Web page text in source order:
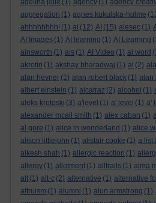
agelina jolie (1) agency (1) agency
aggregation (1) agnes kukulska-hulme
ahhhhhhhh! (1) ai (12) AI (15) aiesec (1)
AI Images (1) AI learning (1) AI Learning
ainsworth (1) ais (1) AI Video (1) ai word
akrotiri (1) akshay bharadwaj (1) al (2)
alan hevner (1) alan robert black (1) alan
albert einstein (1) alcatraz (2) alcohol (1)
aleks krotoski (3) a'level (1) a' level (1) a'
alexander mcall smith (1) alex caban (1)
al gore (1) alice in wonderland (1) alice
alison littlejohn (1) alistair cooke (1) a list
alkesh shah (1) allergic reaction (1)
allergy (1) allotment (1) alltrails (1) alma
alt (1) alt-c (2) alternative (1) alternative
altruism (1) alumni (1) alun armstrong (1)